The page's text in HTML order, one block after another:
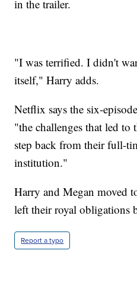
in the trailer.
"I was terrified. I didn't
itself," Harry adds.
Netflix says the six-
"the challenges that led to
step back from their full-
institution."
Harry and Megan moved
left their royal obligations
Report a typo